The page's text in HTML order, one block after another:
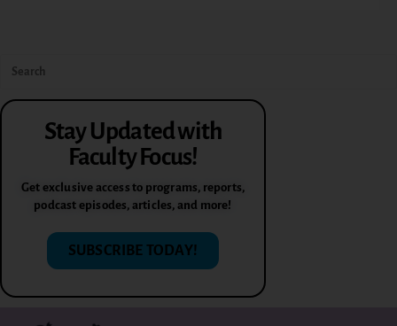
Stay Updated with
Faculty Focus!
Get exclusive access to programs, reports,
podcast episodes, articles, and more!
SUBSCRIBE TODAY!